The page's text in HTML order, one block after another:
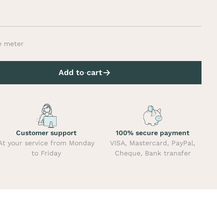
meter
Add to cart
Customer support
your service from Monday
to Friday
100% secure payment
VISA, Mastercard, PayPal,
Cheque, Bank transfer